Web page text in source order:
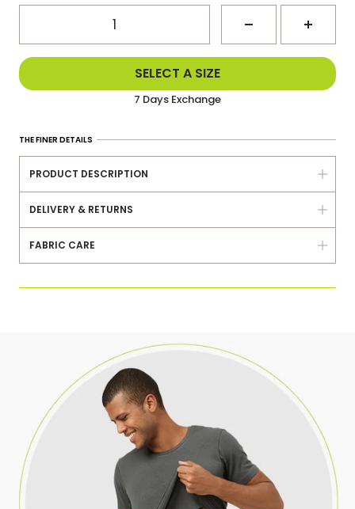
Decrease
SELECT A SIZE
Delivered Within 3-5 Days
Same Day Dispatch
7 Days Exchange
Same Day Dispatch
7 Days Exchange
Delivered Within 3-5 Days
THE FINER DETAILS
PRODUCT DESCRIPTION
DELIVERY & RETURNS
FABRIC CARE